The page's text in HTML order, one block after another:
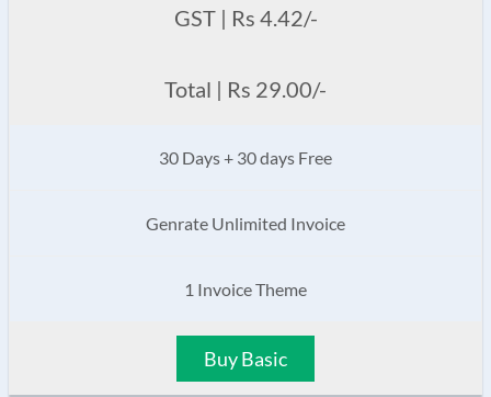
GST | Rs 4.42/-
Total | Rs 29.00/-
30 Days + 30 days Free
Genrate Unlimited Invoice
1 Invoice Theme
Buy Basic